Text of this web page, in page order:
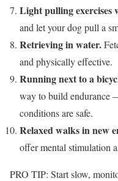
Light pulling exercises
and let your dog pull a
Retrieving in water.
and physically effective.
Running next to a
way to build endurance
conditions are safe.
Relaxed walks in new
offer mental stimulation
PRO TIP: Start slow,